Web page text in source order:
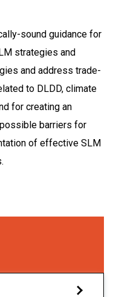
sound guidance for
strategies and
and address trade-
to DLDD, climate
for creating an
barriers for
of effective SLM